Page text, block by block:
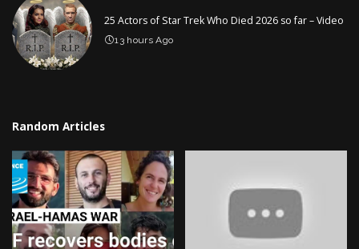
25 Actors of Star Trek Who Died 2026 so far – Video
13 hours Ago
Random Articles